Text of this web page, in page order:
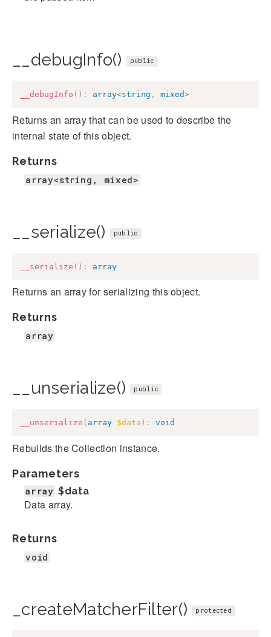
__debugInfo() public
__debugInfo ( ) : array<string , mixed>
Returns an array that can be used to describe the
internal state of this object.
Returns
array<string, mixed>
__serialize() public
__serialize ( ) : array
Returns an array for serializing this object.
Returns
array
__unserialize() public
__unserialize ( array $data ) : void
Rebuilds the Collection instance.
Parameters
array $data
Data array.
Returns
void
_createMatcherFilter() protected